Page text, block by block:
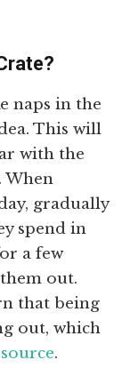
naps in the
This will
with the
When
gradually
spend in
a few
out.
that being
out, which
source.